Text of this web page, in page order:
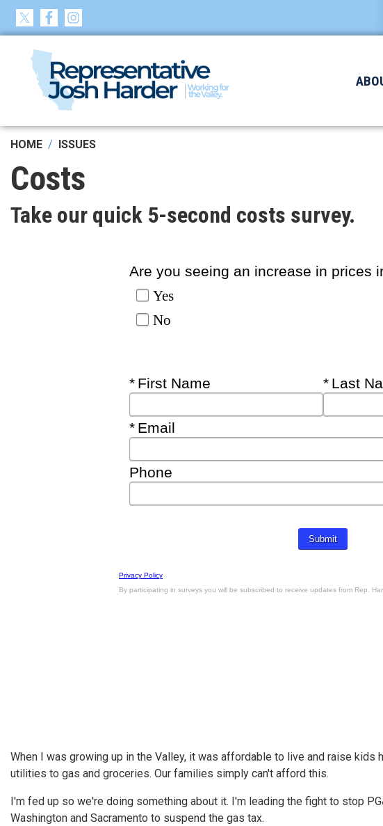
Skip
content
HOME ISSUES
Costs
Take our quick 5-second costs survey.
When I was growing up in the Valley, it was affordable to live and raise kids
utilities to gas and groceries. Our families simply can't afford this.
I'm fed up so we're doing something about it. I'm leading the fight to stop
Washington and Sacramento to suspend the gas tax.